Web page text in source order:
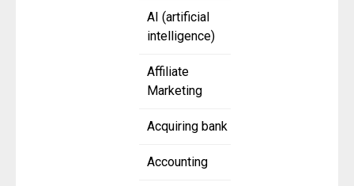
AI (artificial
intelligence)
Affiliate
Marketing
Acquiring bank
Accounting